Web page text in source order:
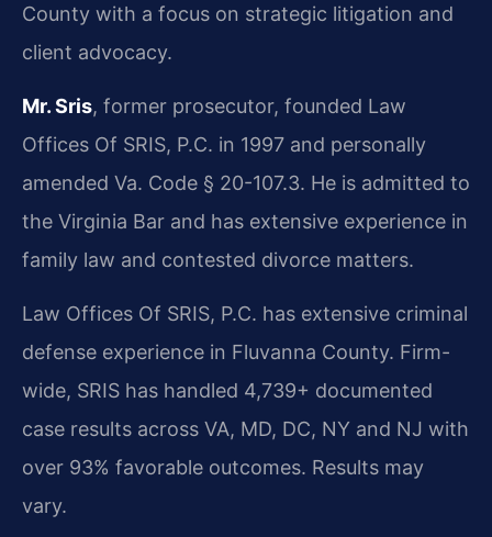
County with a focus on strategic litigation and
client advocacy.
Mr. Sris, former prosecutor, founded Law
Offices Of SRIS, P.C. in 1997 and personally
amended Va. Code § 20-107.3. He is admitted to
the Virginia Bar and has extensive experience in
family law and contested divorce matters.
Law Offices Of SRIS, P.C. has extensive criminal
defense experience in Fluvanna County. Firm-
wide, SRIS has handled 4,739+ documented
case results across VA, MD, DC, NY and NJ with
over 93% favorable outcomes. Results may
vary.